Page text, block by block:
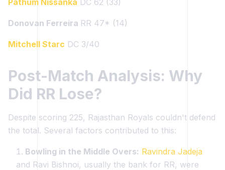
Pathum Nissanka DC 62 (33)
Donovan Ferreira RR 47* (14)
Mitchell Starc DC 3/40
Post-Match Analysis: Why
Did RR Lose?
Despite scoring 225, Rajasthan Royals couldn't defend
the total. Several factors contributed to this:
Bowling in the Middle Overs: Ravindra Jadeja
and Ravi Bishnoi, usually the bank for RR, were